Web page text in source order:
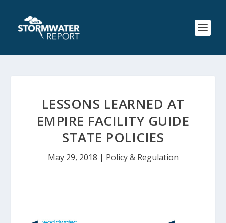
LESSONS LEARNED AT
EMPIRE FACILITY GUIDE
STATE POLICIES
May 29, 2018 | Policy & Regulation